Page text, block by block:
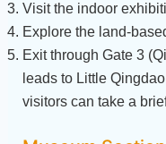
Visit the indoor
Explore the land-
Exit through Gate 3
leads to Little
visitors can take a